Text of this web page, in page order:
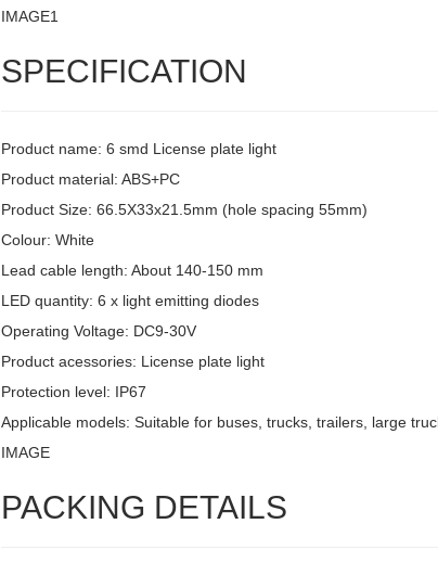
IMAGE1
SPECIFICATION
Product name: 6 smd License plate light
Product material: ABS+PC
Product Size: 66.5X33x21.5mm (hole spacing 55mm)
Colour: White
Lead cable length: About 140-150 mm
LED quantity: 6 x light emitting diodes
Operating Voltage: DC9-30V
Product acessories: License plate light
Protection level: IP67
Applicable models: Suitable for buses, trucks, trailers, large
IMAGE
PACKING DETAILS